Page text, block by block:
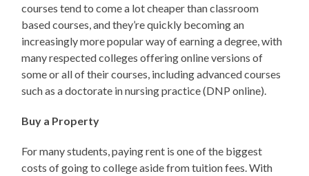
courses tend to come a lot cheaper than classroom
based courses, and they’re quickly becoming an
increasingly more popular way of earning a degree, with
many respected colleges offering online versions of
some or all of their courses, including advanced courses
such as a doctorate in nursing practice (DNP online).
Buy a Property
For many students, paying rent is one of the biggest
costs of going to college aside from tuition fees. With